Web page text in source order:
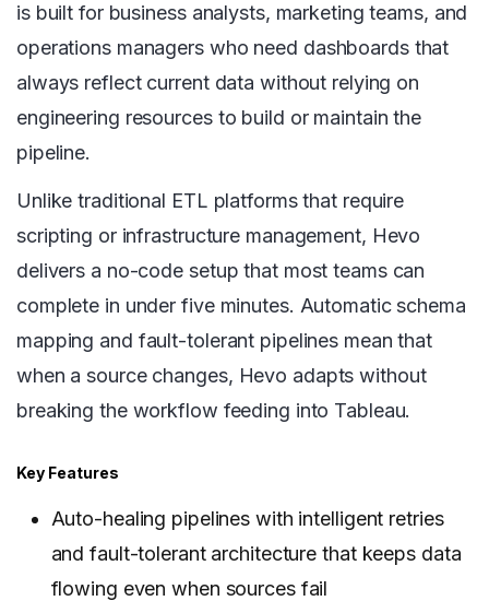
is built for business analysts, marketing teams, and
operations managers who need dashboards that
always reflect current data without relying on
engineering resources to build or maintain the
pipeline.
Unlike traditional ETL platforms that require
scripting or infrastructure management, Hevo
delivers a no-code setup that most teams can
complete in under five minutes. Automatic schema
mapping and fault-tolerant pipelines mean that
when a source changes, Hevo adapts without
breaking the workflow feeding into Tableau.
Key Features
Auto-healing pipelines with intelligent retries
and fault-tolerant architecture that keeps data
flowing even when sources fail